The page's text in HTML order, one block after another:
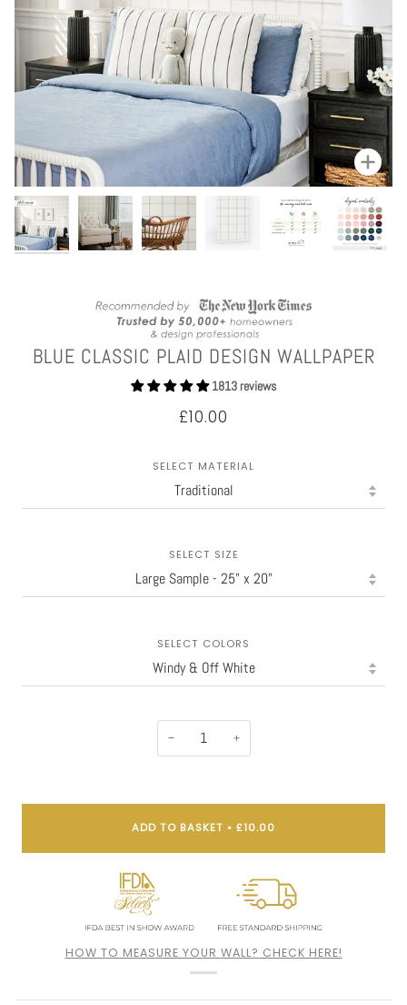
BLUE CLASSIC PLAID DESIGN WALLPAPER
1813 reviews
£10.00
SELECT MATERIAL
SELECT SIZE
SELECT COLORS
− +
ADD TO BASKET • £10.00
HOW TO MEASURE YOUR WALL? CHECK HERE!